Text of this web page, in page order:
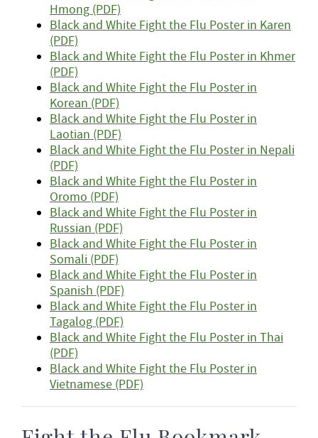
Hmong (PDF)
Black and White Fight the Flu Poster in Karen
(PDF)
Black and White Fight the Flu Poster in Khmer
(PDF)
Black and White Fight the Flu Poster in
Korean (PDF)
Black and White Fight the Flu Poster in
Laotian (PDF)
Black and White Fight the Flu Poster in Nepali
(PDF)
Black and White Fight the Flu Poster in
Oromo (PDF)
Black and White Fight the Flu Poster in
Russian (PDF)
Black and White Fight the Flu Poster in
Somali (PDF)
Black and White Fight the Flu Poster in
Spanish (PDF)
Black and White Fight the Flu Poster in
Tagalog (PDF)
Black and White Fight the Flu Poster in Thai
(PDF)
Black and White Fight the Flu Poster in
Vietnamese (PDF)